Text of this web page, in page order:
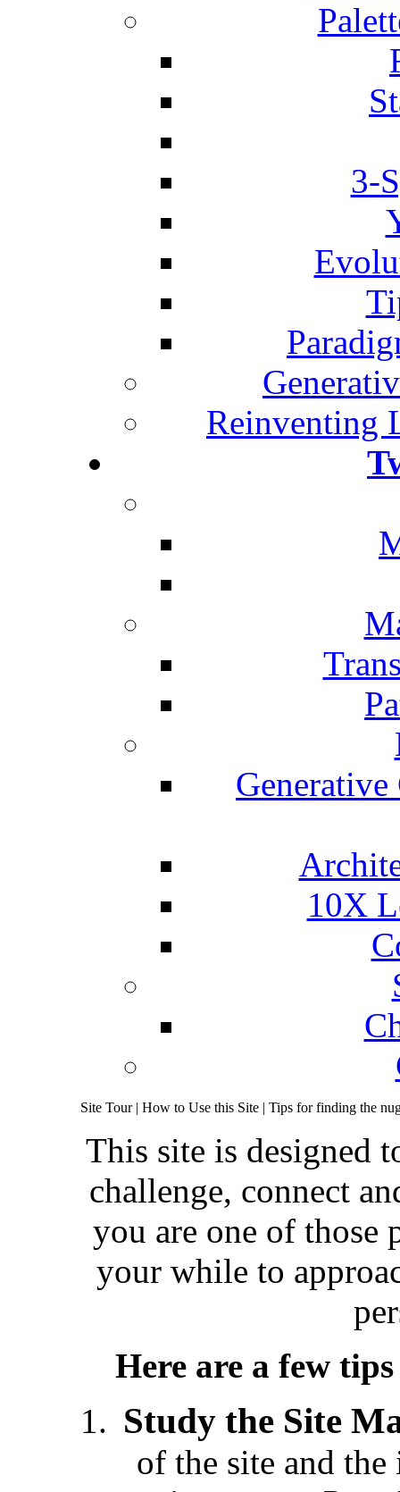
3-
Reinventing
10X
Site Tour | How to Use this Site | Tips for finding the
This site is designed
challenge, connect
you are one of
your while to
Here are a few
Study the Site
of the site and